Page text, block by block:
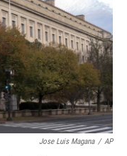
Jose Luis Magana / AP